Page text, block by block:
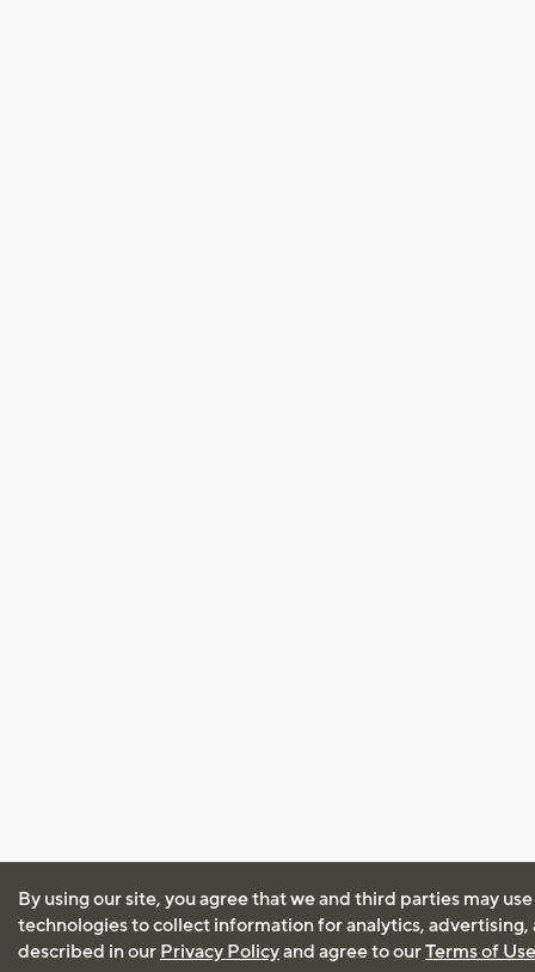
By using our site, you agree that we and third parties may
technologies to collect information for analytics, advertising,
described in our Privacy Policyand agree to ourTerms of Use